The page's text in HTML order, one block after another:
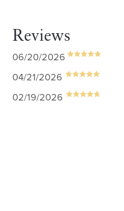
Reviews
06/20/2026
04/21/2026
02/19/2026